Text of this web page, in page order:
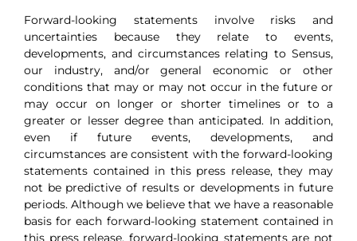
Forward-looking statements involve risks and
uncertainties because they relate to events,
developments, and circumstances relating to Sensus,
our industry, and/or general economic or other
conditions that may or may not occur in the future or
may occur on longer or shorter timelines or to a
greater or lesser degree than anticipated. In addition,
even if future events, developments, and
circumstances are consistent with the forward-looking
statements contained in this press release, they may
not be predictive of results or developments in future
periods. Although we believe that we have a reasonable
basis for each forward-looking statement contained in
this press release, forward-looking statements are not